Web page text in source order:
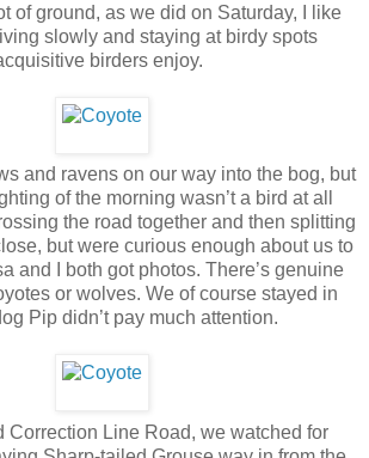
of ground, as we did on Saturday, I like
slowly and staying at birdy spots
birders enjoy.
and ravens on our way into the bog, but
of the morning wasn’t a bird at all
the road together and then splitting
but were curious enough about us to
and I both got photos. There’s genuine
or wolves. We of course stayed in
Pip didn’t pay much attention.
Correction Line Road, we watched for